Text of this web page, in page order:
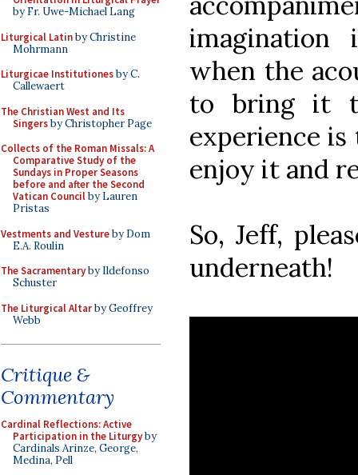
by Fr. Uwe-Michael Lang
Liturgical Latinby Christine
Mohrmann
Liturgicae Institutionesby C.
Callewaert
The Christian West and Its
Singersby Christopher Page
Collects of the Roman Missals: A
Comparative Study of the
Sundays in Proper Seasons
before and after the Second
Vatican Councilby Lauren
Pristas
Vestments and Vestureby Dom
E.A. Roulin
The Sacramentaryby Ildefonso
Schuster
The Liturgical Altarby Geoffrey
Webb
Critique &
Commentary
Cardinal Reflections: Active
Participation in the Liturgyby
Cardinals Arinze, George,
Medina, Pell
when the
to bring it
experience
enjoy it and
So, Jeff,
underneath!